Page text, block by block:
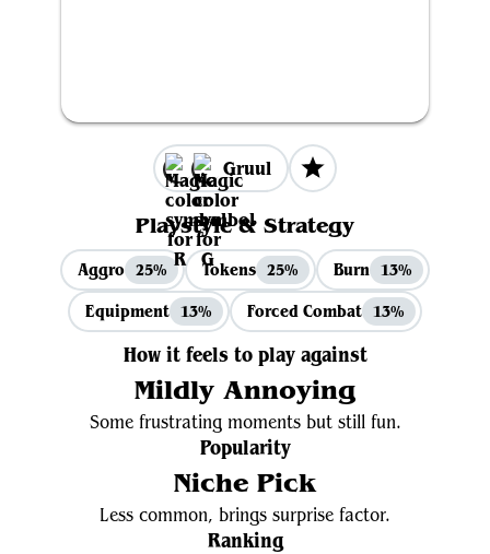
Gruul
Playstyle & Strategy
Aggro 25% Tokens 25% Burn 13%
Equipment 13% Forced Combat 13%
How it feels to play against
Mildly Annoying
Some frustrating moments but still fun.
Popularity
Niche Pick
Less common, brings surprise factor.
Ranking